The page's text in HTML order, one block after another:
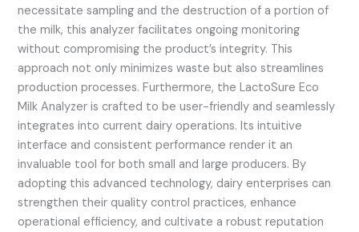
necessitate sampling and the destruction of a portion of
the milk, this analyzer facilitates ongoing monitoring
without compromising the product’s integrity. This
approach not only minimizes waste but also streamlines
production processes. Furthermore, the LactoSure Eco
Milk Analyzer is crafted to be user-friendly and seamlessly
integrates into current dairy operations. Its intuitive
interface and consistent performance render it an
invaluable tool for both small and large producers. By
adopting this advanced technology, dairy enterprises can
strengthen their quality control practices, enhance
operational efficiency, and cultivate a robust reputation